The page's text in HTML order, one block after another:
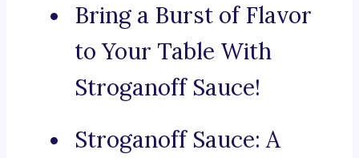
Bring a Burst of Flavor
to Your Table With
Stroganoff Sauce!
Stroganoff Sauce: A